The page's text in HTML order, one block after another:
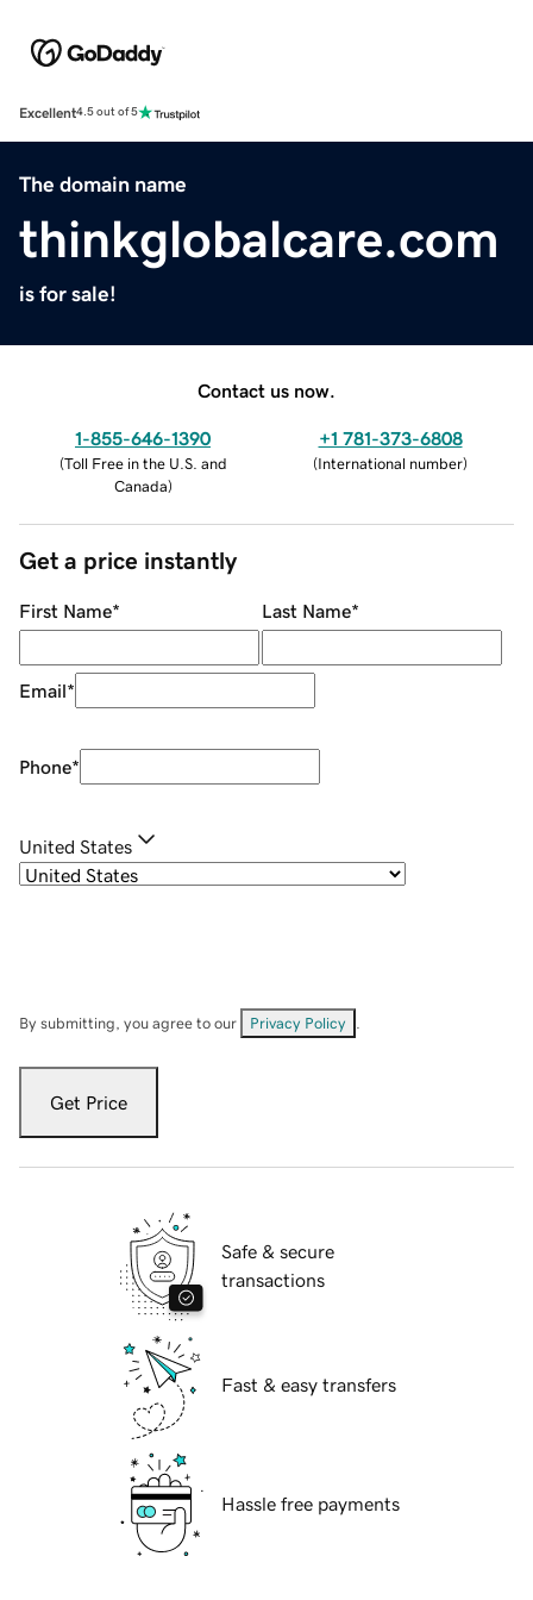
Excellent4.5 out of 5
The domain name
thinkglobalcare.com
is for sale!
Contact us now.
1-855-646-1390
(Toll Free in the U.S. and
Canada)
+1 781-373-6808
(International number)
Get a price instantly
First Name* Last Name*
Email*
Phone*
United States
By submitting, you agree to our Privacy Policy
Get Price
Safe & secure
transactions
Fast & easy transfers
Hassle free payments